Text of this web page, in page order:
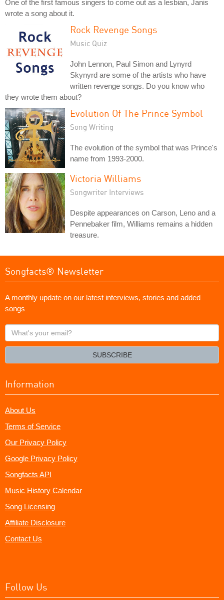
One of the first famous singers to come out as a lesbian, Janis
wrote a song about it.
Rock Revenge Songs
Music Quiz
John Lennon, Paul Simon and Lynyrd
Skynyrd are some of the artists who have
written revenge songs. Do you know who
they wrote them about?
Evolution Of The Prince Symbol
Song Writing
The evolution of the symbol that was Prince's
name from 1993-2000.
Victoria Williams
Songwriter Interviews
Despite appearances on Carson, Leno and a
Pennebaker film, Williams remains a hidden
treasure.
Songfacts® Newsletter
A monthly update on our latest interviews, stories and added
songs
What's
your
SUBSCRIBE
Information
About Us
Terms of Service
Our Privacy Policy
Google Privacy Policy
Songfacts API
Music History Calendar
Song Licensing
Affiliate Disclosure
Contact Us
Follow Us